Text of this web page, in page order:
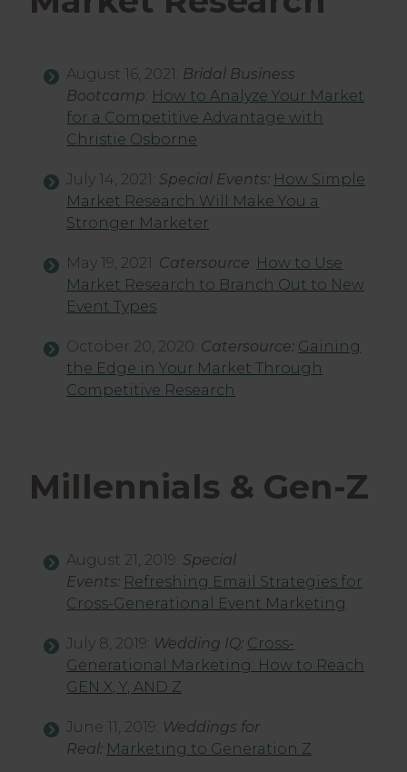
August 16, 2021: Bridal Business
Bootcamp How to Analyze Your Market
for a Competitive Advantage with
Christie Osborne
July 14, 2021: Special Events: How Simple
Market Research Will Make You a
Stronger Marketer
May 19, 2021: Catersource How to Use
Market Research to Branch Out to New
Event Types
October 20, 2020: Catersource: Gaining
the Edge in Your Market Through
Competitive Research
Millennials & Gen-Z
August 21, 2019: Special
Events: Refreshing Email Strategies for
Cross-Generational Event Marketing
July 8, 2019: Wedding IQ: Cross-
Generational Marketing: How to Reach
GEN X, Y, AND Z
June 11, 2019: Weddings for
Real: Marketing to Generation Z